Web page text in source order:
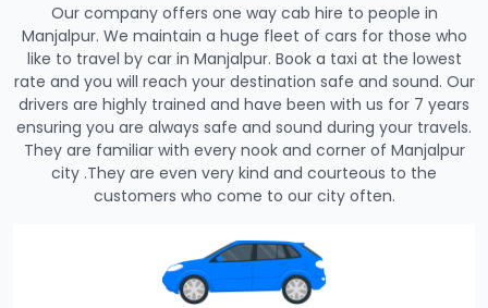
Our company offers one way cab hire to people in
Manjalpur. We maintain a huge fleet of cars for those who
like to travel by car in Manjalpur. Book a taxi at the lowest
rate and you will reach your destination safe and sound. Our
drivers are highly trained and have been with us for 7 years
ensuring you are always safe and sound during your travels.
They are familiar with every nook and corner of Manjalpur
city .They are even very kind and courteous to the
customers who come to our city often.